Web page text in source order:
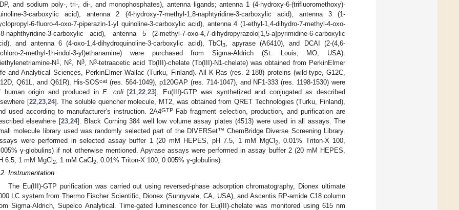
and sodium poly-, tri-, di-, and monophosphates), antenna ligands; antenna 1 (4-hydroxy-6-(trifluoromethoxy)-
3-carboxylic acid), antenna 2 (4-hydroxy-7-methyl-1,8-naphtyridine-3-carboxylic acid), antenna 3 (1-
6-fluoro-4-oxo-7-piperazin-1-yl quinoline-3-carboxylic acid), antenna 4 (1-ethyl-1,4-dihydro-7-methyl-4-oxo-
naphthyridine-3-carboxylic acid), antenna 5 (2-methyl-7-oxo-4,7-dihydropyrazolo[1,5-a]pyrimidine-6-carboxylic
and antenna 6 (4-oxo-1,4-dihydroquinoline-3-carboxylic acid), TbCl3, apyrase (A6410), and DCAI (2-(4,6-
2-methyl-1h-indol-3-yl)ethanamine) were purchased from Sigma-Aldrich (St. Louis, MO, USA).
N1 , N2, N3, N3-tetraacetic acid Tb(III)-chelate (Tb(III)-N1-chelate) was obtained from PerkinElmer
and Analytical Sciences, PerkinElmer Wallac (Turku, Finland). All K-Ras (res. 2-188) proteins (wild-type, G12C,
Q61L, and Q61R), His-SOScat (res. 564-1049), p120GAP (res. 714-1047), and NF1-333 (res. 1198-1530) were
human origin and produced inE. coli[21,22,23]. Eu(III)-GTP was synthetized and conjugated as described
[22,23,24]. The soluble quencher molecule, MT2, was obtained from QRET Technologies (Turku, Finland),
used according to manufacturer’s instruction. 2A4GTPFab fragment selection, production, and purification are
elsewhere [23,24]. Black Corning 384 well low volume assay plates (4513) were used in all assays. The
molecule library used was randomly selected part of the DIVERSet™ ChemBridge Diverse Screening Library.
were performed in selected assay buffer 1 (20 mM HEPES, pH 7.5, 1 mM MgCl 2, 0.01% Triton-X 100,
γ-globulins) if not otherwise mentioned. Apyrase assays were performed in assay buffer 2 (20 mM HEPES,
6.5, 1 mM MgCl 2, 1 mM CaCl 2, 0.01% Triton-X 100, 0.005% γ-globulins).
Instrumentation
The Eu(III)-GTP purification was carried out using reversed-phase adsorption chromatography, Dionex ultimate
LC system from Thermo Fischer Scientific, Dionex (Sunnyvale, CA, USA), and Ascentis RP-amide C18 column
Sigma-Aldrich, Supelco Analytical. Time-gated luminescence for Eu(III)-chelate was monitored using 615 nm